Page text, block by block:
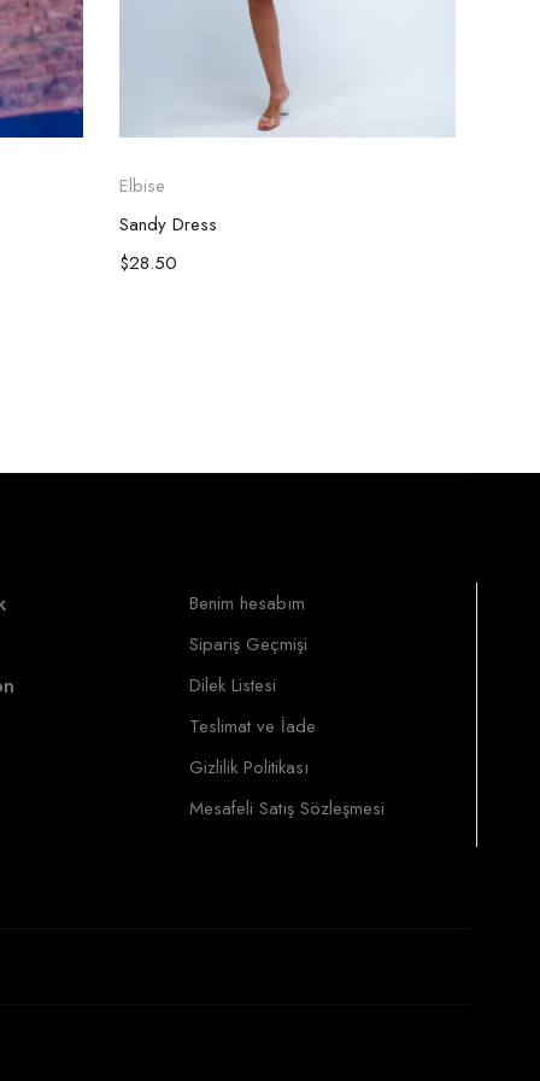
Elbise
Sandy Dress
$28.50
Benim hesabım
Sipariş Geçmişi
Dilek Listesi
Teslimat ve İade
Gizlilik Politikası
Mesafeli Satış Sözleşmesi